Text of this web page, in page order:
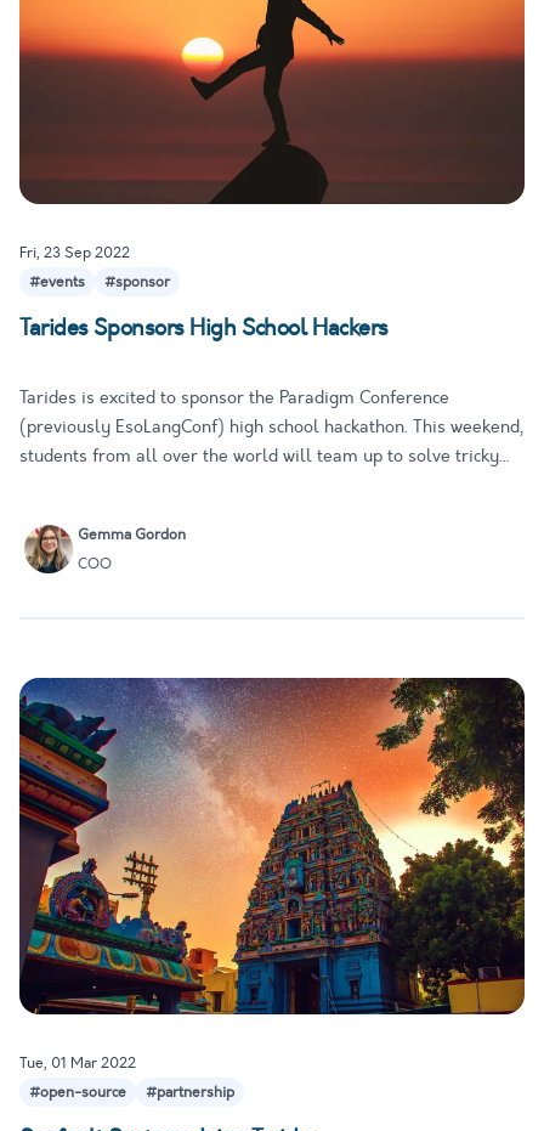
Fri, 23 Sep 2022
#events
#sponsor
Tarides Sponsors High School Hackers
Tarides is excited to sponsor the Paradigm Conference
(previously EsoLangConf) high school hackathon. This weekend,
students from all over the world will team up to solve tricky
Tarides,…Gemma Gordon
COO
Tue, 01 Mar 2022
#open-source
#partnership